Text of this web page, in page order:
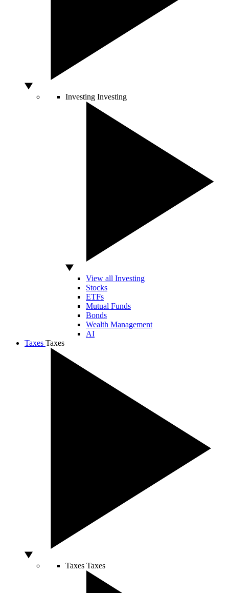
Investing Investing
View all Investing
Stocks
ETFs
Mutual Funds
Bonds
Wealth Management
AI
Taxes Taxes
Taxes Taxes